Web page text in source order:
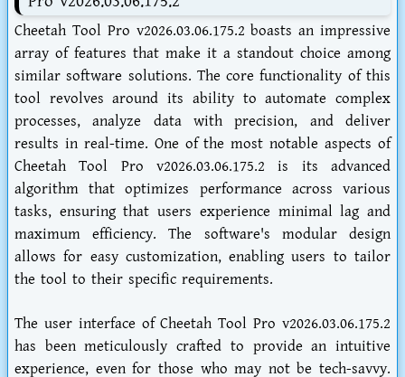
Cheetah Tool Pro v2026.03.06.175.2 boasts an impressive
array of features that make it a standout choice among
similar software solutions. The core functionality of this
tool revolves around its ability to automate complex
processes, analyze data with precision, and deliver
results in real-time. One of the most notable aspects of
Cheetah Tool Pro v2026.03.06.175.2 is its advanced
algorithm that optimizes performance across various
tasks, ensuring that users experience minimal lag and
maximum efficiency. The software's modular design
allows for easy customization, enabling users to tailor
the tool to their specific requirements.
The user interface of Cheetah Tool Pro v2026.03.06.175.2
has been meticulously crafted to provide an intuitive
experience, even for those who may not be tech-savvy.